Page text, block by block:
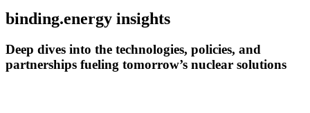
binding.energy insights
Deep dives into the technologies, policies, and
partnerships fueling tomorrow’s nuclear solutions